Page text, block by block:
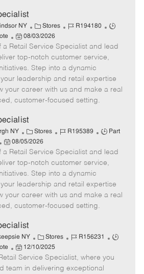
t
NY
C
a
t
e
g
o
r
Stores
J
b
I
d
R194180
J
b
p
e
P
o
s
t
e
d
t
e
08/03/2026
a Retail Service Specialist and lead
top-notch customer service,
Step into a dynamic
leadership and retail expertise
your career with us and make a real
customer-focused setting.
NY
C
a
e
g
o
r
y
Stores
J
b
I
d
R195389
J
b
T
p
e
Part
P
o
s
t
e
d
t
08/05/2026
a Retail Service Specialist and lead
top-notch customer service,
Step into a dynamic
leadership and retail expertise
your career with us and make a real
customer-focused setting.
NY
C
a
t
e
Stores
J
b
I
R156231
J
b
P
o
s
12/10/2025
Service Specialist, where you
team in delivering exceptional